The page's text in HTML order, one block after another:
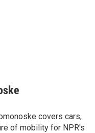
covers cars,
of mobility for NPR's